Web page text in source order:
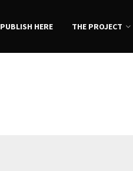
PUBLISH HERE THE PROJECT